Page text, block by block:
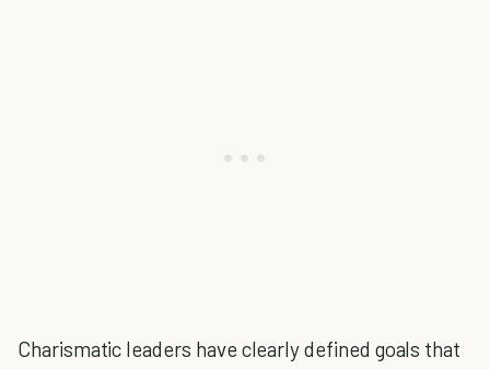
Charismatic leaders have clearly defined goals that